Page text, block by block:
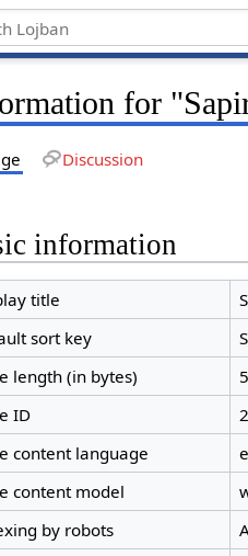
for
Discussion
information
title
sort key
length (in bytes)
ID
content language
content model
by robots